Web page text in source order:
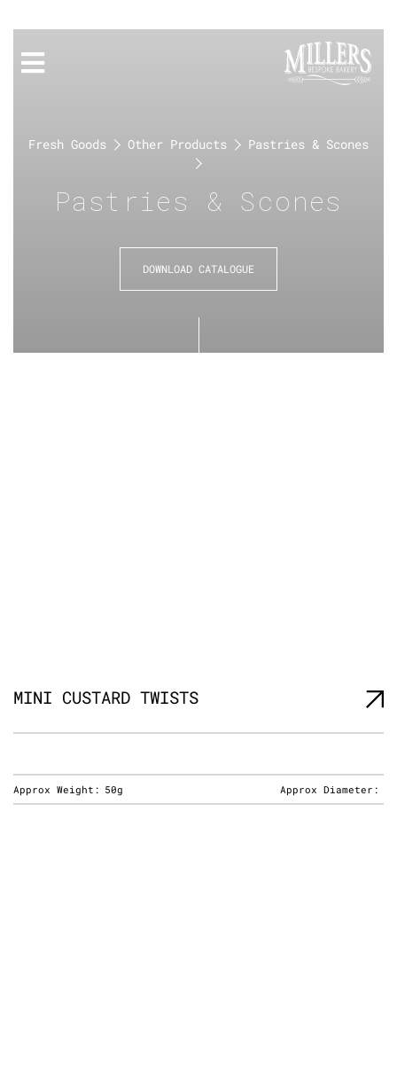
Fresh Goods Other Products Pastries & Scones
Pastries & Scones
DOWNLOAD CATALOGUE
MINI CUSTARD TWISTS
Approx Weight: 50g Approx Diameter: